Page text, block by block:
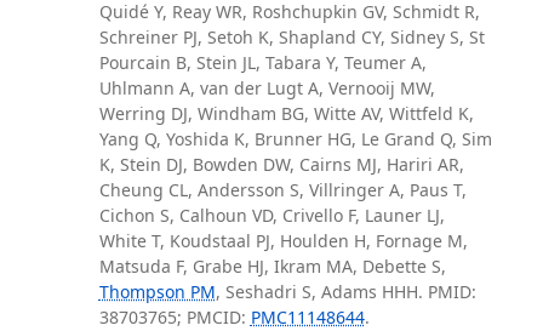
Quidé Y, Reay WR, Roshchupkin GV, Schmidt R,
Schreiner PJ, Setoh K, Shapland CY, Sidney S, St
Pourcain B, Stein JL, Tabara Y, Teumer A,
Uhlmann A, van der Lugt A, Vernooij MW,
Werring DJ, Windham BG, Witte AV, Wittfeld K,
Yang Q, Yoshida K, Brunner HG, Le Grand Q, Sim
K, Stein DJ, Bowden DW, Cairns MJ, Hariri AR,
Cheung CL, Andersson S, Villringer A, Paus T,
Cichon S, Calhoun VD, Crivello F, Launer LJ,
White T, Koudstaal PJ, Houlden H, Fornage M,
Matsuda F, Grabe HJ, Ikram MA, Debette S,
Thompson PM, Seshadri S, Adams HHH. PMID:
38703765; PMCID: PMC11148644.